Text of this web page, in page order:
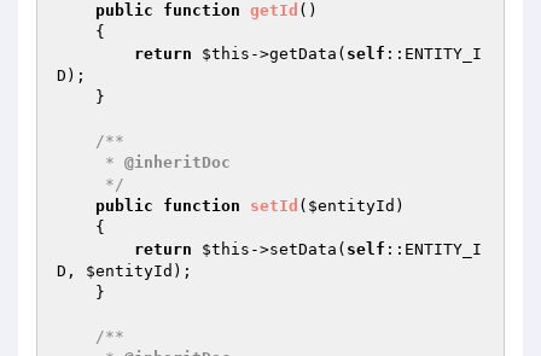
public
function getId ()
{
return
$this ->getData( self ::ENTITY_I
D);
/**
     *
@inheritDoc
     */
public
function setId ( $entityId )
{
return
$this ->setData( self ::ENTITY_I
D, $entityId );
/**